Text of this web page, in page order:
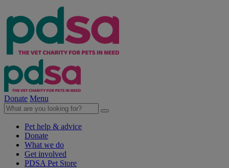
Donate Menu
Pet help & advice
Donate
What we do
Get involved
PDSA Pet Store